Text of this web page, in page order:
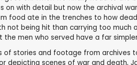
with detail but now the archival
food ate in the trenches to how
being hit than carrying too
the men who served have a far
of stories and footage from
depicting scenes of war and death,